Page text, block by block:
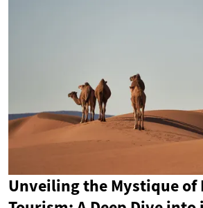
Unveiling the Mystique of